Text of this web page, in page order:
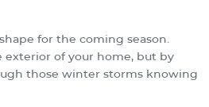
for the coming season.
of your home, but by
those winter storms knowing